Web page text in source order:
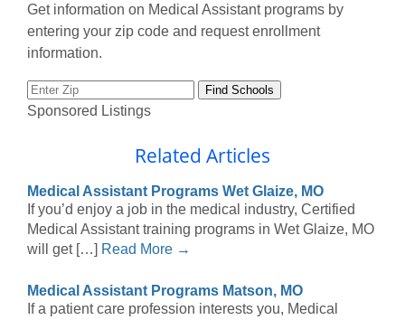
Get information on Medical Assistant programs by
entering your zip code and request enrollment
information.
Sponsored Listings
Related Articles
Medical Assistant Programs Wet Glaize, MO
If you’d enjoy a job in the medical industry, Certified
Medical Assistant training programs in Wet Glaize, MO
will get […] Read More →
Medical Assistant Programs Matson, MO
If a patient care profession interests you, Medical